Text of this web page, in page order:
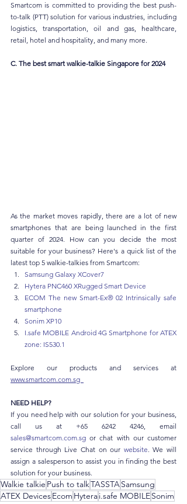
Smartcom is committed to providing the best push-
to-talk (PTT) solution for various industries, including
logistics, transportation, oil and gas, healthcare,
retail, hotel and hospitality, and many more.
C. The best smart walkie-talkie Singapore for 2024
As the market moves rapidly, there are a lot of new
smartphones that are being launched in the first
quarter of 2024. How can you decide the most
suitable for your business? Here's a quick list of the
latest top 5 walkie-talkies from Smartcom:
Samsung Galaxy XCover7
Hytera PNC460 XRugged Smart Device
ECOM The new Smart-Ex® 02 Intrinsically safe
smartphone
Sonim XP10
I.safe MOBILE Android 4G Smartphone for ATEX
zone: IS530.1
www.smartcom.com.sg
NEED HELP?
If you need help with our solution for your business,
sales@smartcom.com.sg or chat with our customer
service through Live Chat on our website . We will
assign a salesperson to assist you in finding the best
solution for your business.
Walkie talkie Push to talkTASSTASamsung
ATEX DevicesEcom Hyterai.safe MOBILESonim